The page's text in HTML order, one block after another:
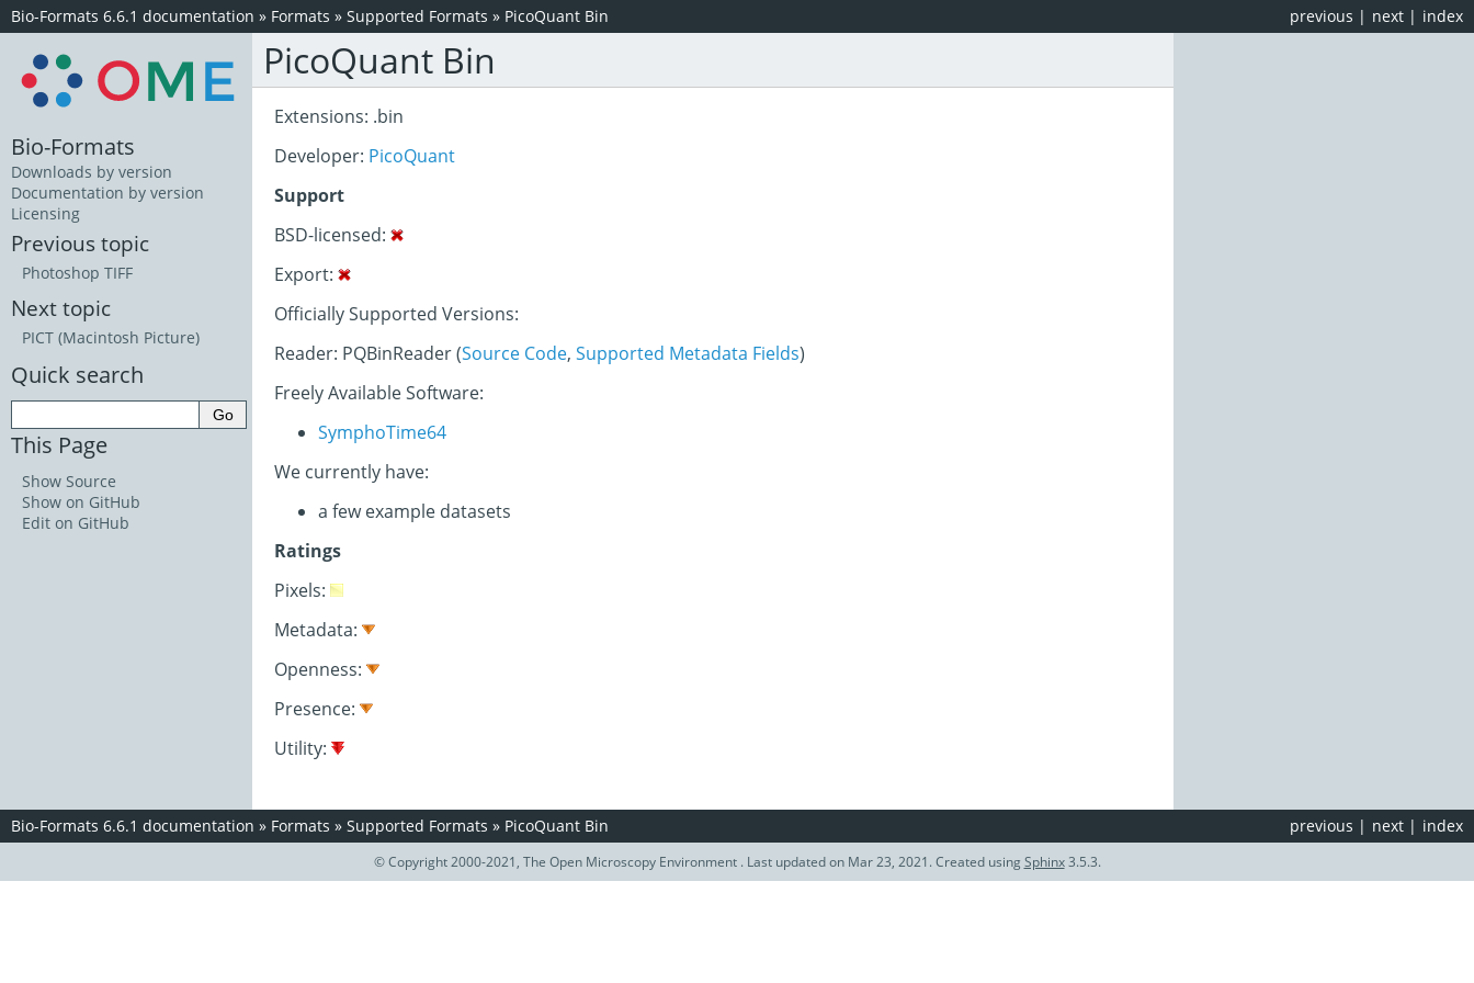
index
next |
previous |
Bio-Formats 6.6.1 documentation » Formats » Supported Formats » PicoQuant Bin
PicoQuant Bin
Extensions: .bin
Developer: PicoQuant
Support
BSD-licensed:
Export:
Officially Supported Versions:
Reader: PQBinReader (Source Code, Supported Metadata Fields)
Freely Available Software:
SymphoTime64
We currently have:
a few example datasets
Ratings
Pixels:
Metadata:
Openness:
Presence:
Utility:
Bio-Formats
Downloads by version
Documentation by version
Licensing
Previous topic
Photoshop TIFF
Next topic
PICT (Macintosh Picture)
Quick search
This Page
Show Source
Show on GitHub
Edit on GitHub
index
next |
previous |
Bio-Formats 6.6.1 documentation » Formats » Supported Formats » PicoQuant Bin
© Copyright 2000-2021, The Open Microscopy Environment . Last updated on Mar 23, 2021. Created usingSphinx3.5.3.